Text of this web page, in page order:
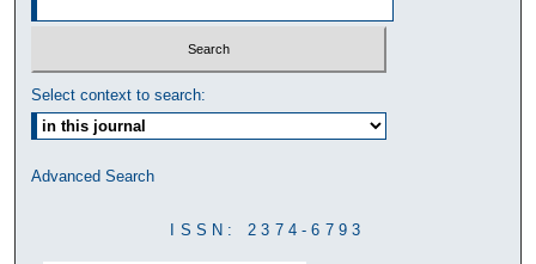
Select context to search:
Advanced Search
ISSN: 2374-6793